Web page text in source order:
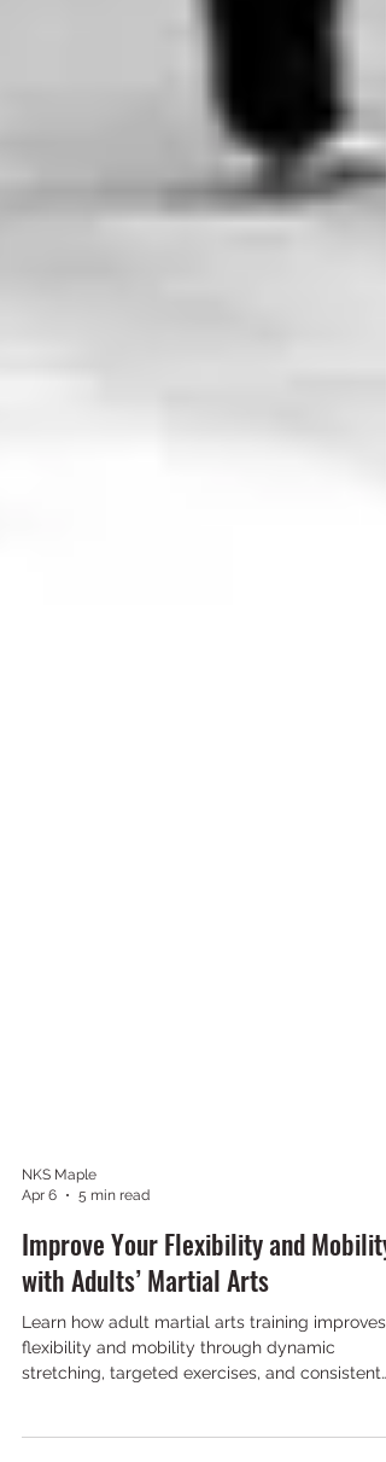
NKS Maple
Apr 6
5 min read
Improve Your Flexibility and Mobility
with Adults’ Martial Arts
flexibility and mobility through dynamic